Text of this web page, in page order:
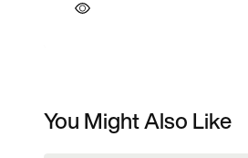
You Might Also Like